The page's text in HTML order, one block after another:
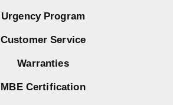
Urgency Program
Customer Service
Warranties
MBE Certification